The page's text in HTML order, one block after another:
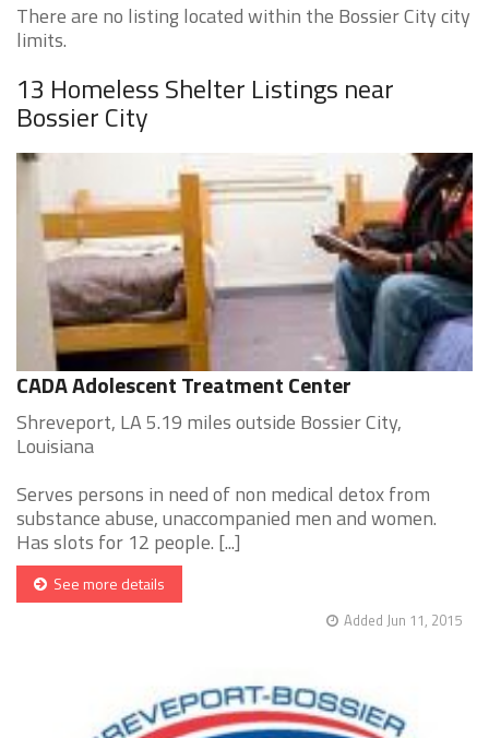
There are no listing located within the Bossier City city
limits.
13 Homeless Shelter Listings near
Bossier City
CADA Adolescent Treatment Center
Shreveport, LA 5.19 miles outside Bossier City,
Louisiana
Serves persons in need of non medical detox from
substance abuse, unaccompanied men and women.
Has slots for 12 people. [...]
See more details
Added Jun 11, 2015